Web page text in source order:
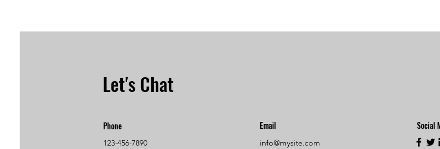
Let's Chat
Phone
123-456-7890
Email
info@mysite.com
Social